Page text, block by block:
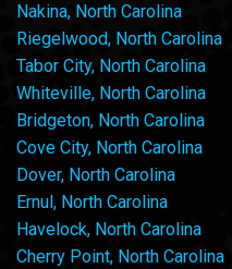
Nakina, North Carolina
Riegelwood, North Carolina
Tabor City, North Carolina
Whiteville, North Carolina
Bridgeton, North Carolina
Cove City, North Carolina
Dover, North Carolina
Ernul, North Carolina
Havelock, North Carolina
Cherry Point, North Carolina